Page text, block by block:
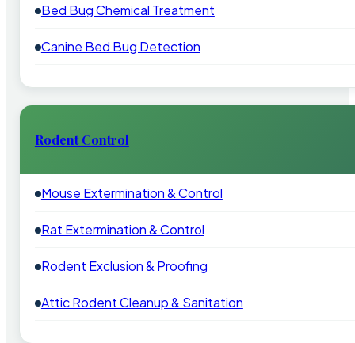
Bed Bug Chemical Treatment
Canine Bed Bug Detection
Rodent Control
Mouse Extermination & Control
Rat Extermination & Control
Rodent Exclusion & Proofing
Attic Rodent Cleanup & Sanitation